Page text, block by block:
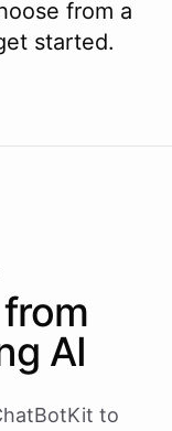
from a
started.
AI
to